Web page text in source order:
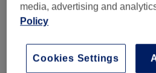
Town Street, Leeds
Show
Wellness Aromatherapy
Massage Your choice of oils
1 hr 15 mins - 1 hr 30 mins
media, advertising and
Policy
Cookies Settings